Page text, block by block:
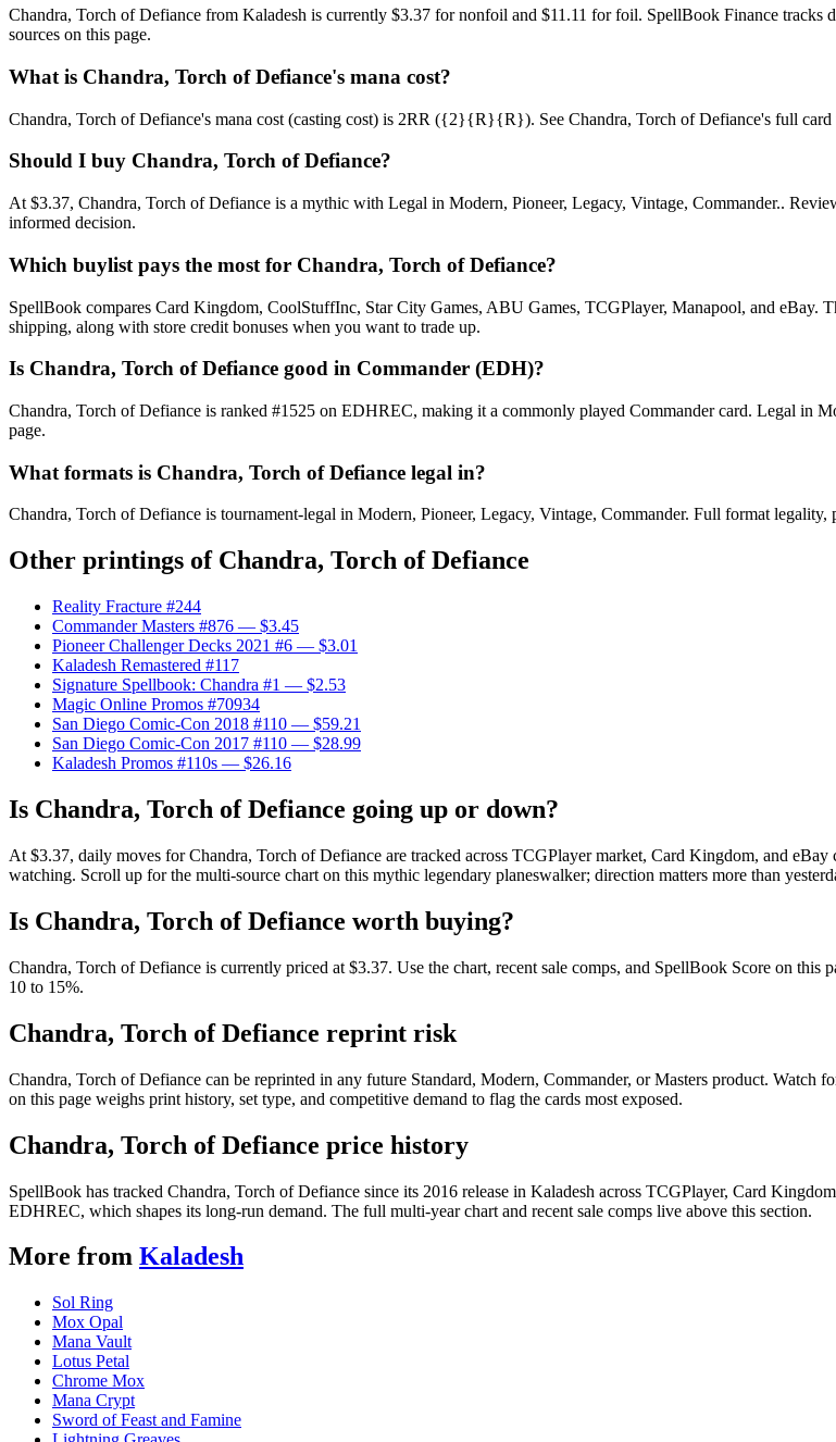
Chandra, Torch of Defiance from Kaladesh is currently $3.37 for nonfoil and $11.11 for foil. SpellBook Finance
sources on this page.
What is Chandra, Torch of Defiance's mana cost?
Chandra, Torch of Defiance's mana cost (casting cost) is 2RR ({2}{R}{R}). See Chandra, Torch of Defiance's full
Should I buy Chandra, Torch of Defiance?
At $3.37, Chandra, Torch of Defiance is a mythic with Legal in Modern, Pioneer, Legacy, Vintage, Commander..
informed decision.
Which buylist pays the most for Chandra, Torch of Defiance?
SpellBook compares Card Kingdom, CoolStuffInc, Star City Games, ABU Games, TCGPlayer, Manapool, and eBay.
shipping, along with store credit bonuses when you want to trade up.
Is Chandra, Torch of Defiance good in Commander (EDH)?
Chandra, Torch of Defiance is ranked #1525 on EDHREC, making it a commonly played Commander card. Legal in
page.
What formats is Chandra, Torch of Defiance legal in?
Chandra, Torch of Defiance is tournament-legal in Modern, Pioneer, Legacy, Vintage, Commander. Full format legality,
Other printings of Chandra, Torch of Defiance
Reality Fracture #244
Commander Masters #876 — $3.45
Pioneer Challenger Decks 2021 #6 — $3.01
Kaladesh Remastered #117
Signature Spellbook: Chandra #1 — $2.53
Magic Online Promos #70934
San Diego Comic-Con 2018 #110 — $59.21
San Diego Comic-Con 2017 #110 — $28.99
Kaladesh Promos #110s — $26.16
Is Chandra, Torch of Defiance going up or down?
At $3.37, daily moves for Chandra, Torch of Defiance are tracked across TCGPlayer market, Card Kingdom, and
watching. Scroll up for the multi-source chart on this mythic legendary planeswalker; direction matters more than
Is Chandra, Torch of Defiance worth buying?
Chandra, Torch of Defiance is currently priced at $3.37. Use the chart, recent sale comps, and SpellBook Score on this
10 to 15%.
Chandra, Torch of Defiance reprint risk
Chandra, Torch of Defiance can be reprinted in any future Standard, Modern, Commander, or Masters product. Watch
on this page weighs print history, set type, and competitive demand to flag the cards most exposed.
Chandra, Torch of Defiance price history
SpellBook has tracked Chandra, Torch of Defiance since its 2016 release in Kaladesh across TCGPlayer, Card
EDHREC, which shapes its long-run demand. The full multi-year chart and recent sale comps live above this section.
More from Kaladesh
Sol Ring
Mox Opal
Mana Vault
Lotus Petal
Chrome Mox
Mana Crypt
Sword of Feast and Famine